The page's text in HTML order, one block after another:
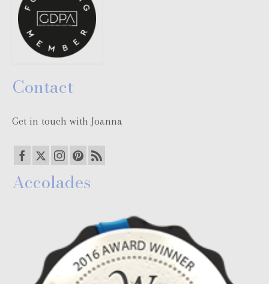
Contact
Get in touch with Joanna
Accolades